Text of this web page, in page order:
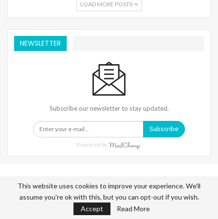
LOAD MORE POSTS
NEWSLETTER
Subscribe our newsletter to stay updated.
Subscribe
Powered by
Warning: Trying To Access Array Offset On Int In
/home/denibisv/livingintehran.com/wp-
This website uses cookies to improve your experience. We'll
assume you're ok with this, but you can opt-out if you wish.
Accept
Read More